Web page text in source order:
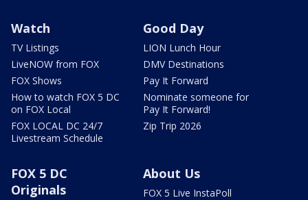
Watch
TV Listings
LiveNOW from FOX
FOX Shows
How to watch FOX 5 DC
on FOX Local
FOX LOCAL DC 24/7
Livestream Schedule
Good Day
LION Lunch Hour
DMV Destinations
Pay It Forward
Nominate someone for
Pay It Forward!
Zip Trip 2026
FOX 5 DC
Originals
About Us
FOX 5 Live InstaPoll